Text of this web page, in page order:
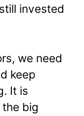
invested
we need
keep
It is
big